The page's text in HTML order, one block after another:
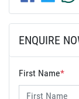
ENQUIRE
First Name*